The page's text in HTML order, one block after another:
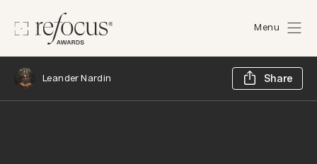
Menu
Leander Nardin Share